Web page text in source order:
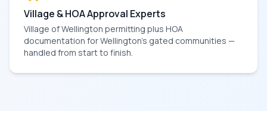
Village & HOA Approval Experts
Village of Wellington permitting plus HOA
documentation for Wellington's gated communities —
handled from start to finish.